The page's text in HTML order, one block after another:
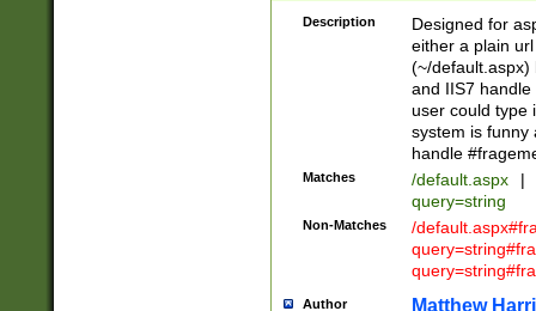
Description
Designed for
either a plain
(~/default.aspx)
and IIS7
user could type
system is funny
handle
Matches /default.aspx |
query=string
Non-Matches
/
Author Matthew